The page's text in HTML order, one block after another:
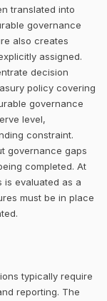
translated into
governance
also creates
assigned.
decision
policy covering
governance
level,
constraint.
governance gaps
completed. At
is evaluated as a
must be in place
typically require
reporting. The